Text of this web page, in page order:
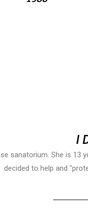
I
sanatorium. She is
decided to help and